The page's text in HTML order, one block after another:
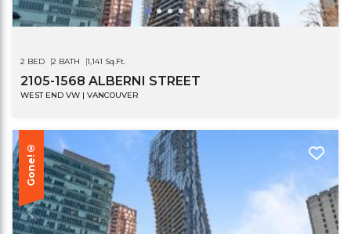
2 BED 2 BATH 1,141 Sq.Ft.
2105-1568 ALBERNI STREET
WEST END VW | VANCOUVER
Gone!®